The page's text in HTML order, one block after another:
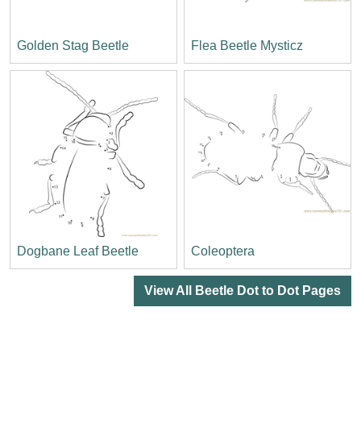
Golden Stag Beetle Flea Beetle Mysticz
Dogbane Leaf Beetle Coleoptera
View All Beetle Dot to Dot Pages